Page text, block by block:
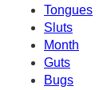
Tongues
Sluts
Month
Guts
Bugs